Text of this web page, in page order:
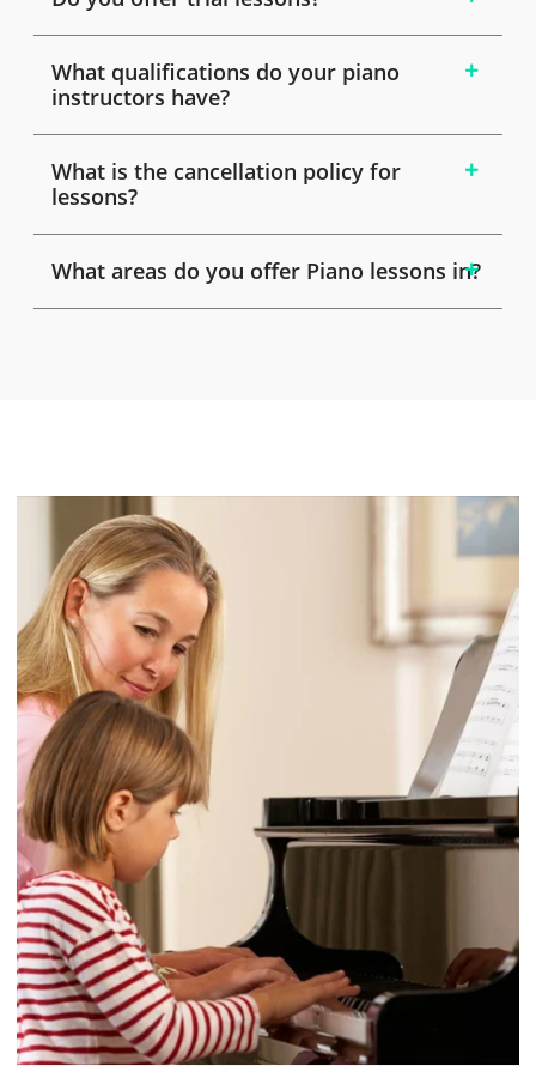
What qualifications do your piano
instructors have?
What is the cancellation policy for
lessons?
What areas do you offer Piano lessons in?